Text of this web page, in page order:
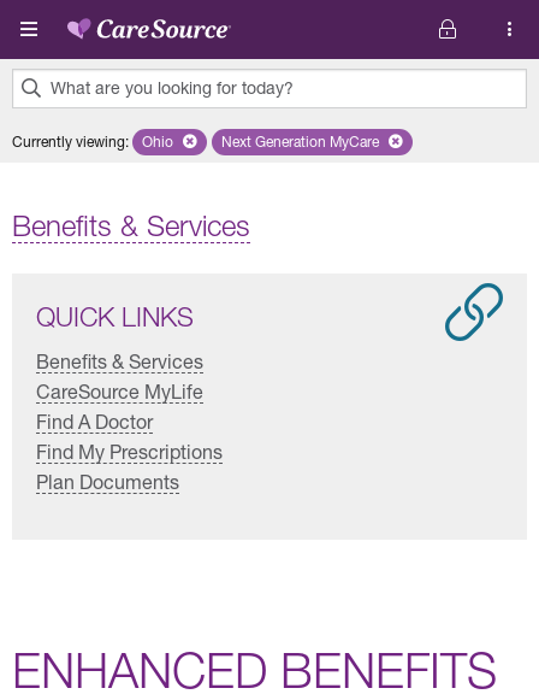
Skip to main content
What are you looking for today?
results
Currently viewing: Remove selected state 'Ohio'
Ohio Remove selected plan 'Next
Next Generation MyCare
Benefits & Services
QUICK LINKS
Benefits & Services
CareSource MyLife
Find A Doctor
Find My Prescriptions
Plan Documents
ENHANCED BENEFITS